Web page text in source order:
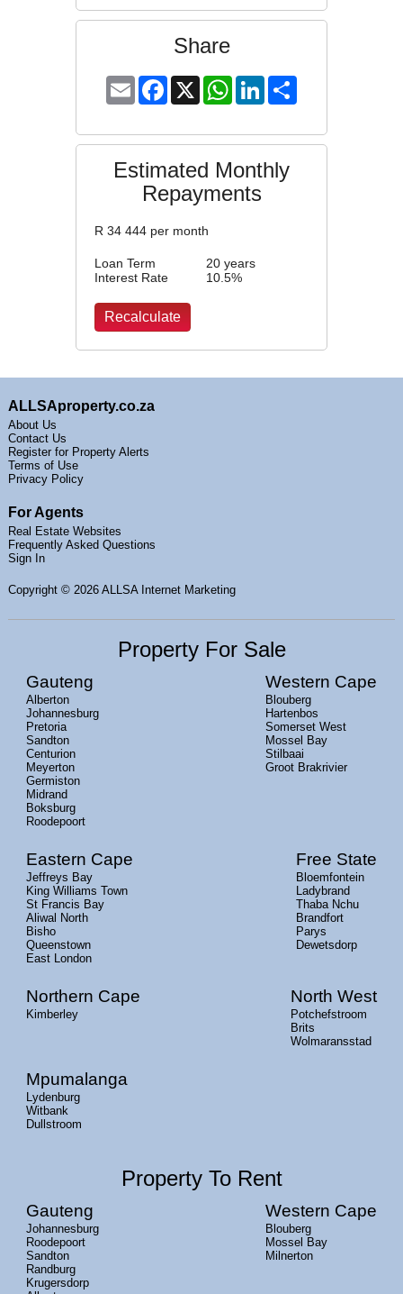
Share
Email Facebook
X WhatsApp
LinkedIn
Estimated Monthly
Repayments
R 34 444 per month
Loan Term
20 years
Interest Rate
10.5%
ALLSAproperty.co.za
About Us
Contact Us
Register for Property Alerts
Terms of Use
Privacy Policy
For Agents
Real Estate Websites
Frequently Asked Questions
Sign In
Copyright © 2026 ALLSA Internet Marketing
Property For Sale
Gauteng
Alberton
Johannesburg
Pretoria
Sandton
Centurion
Meyerton
Germiston
Midrand
Boksburg
Roodepoort
Western Cape
Blouberg
Hartenbos
Somerset West
Mossel Bay
Stilbaai
Groot Brakrivier
Eastern Cape
Jeffreys Bay
King Williams Town
St Francis Bay
Aliwal North
Bisho
Queenstown
East London
Free State
Bloemfontein
Ladybrand
Thaba Nchu
Brandfort
Parys
Dewetsdorp
Northern Cape
Kimberley
North West
Potchefstroom
Brits
Wolmaransstad
Mpumalanga
Lydenburg
Witbank
Dullstroom
Property To Rent
Gauteng
Johannesburg
Roodepoort
Sandton
Randburg
Krugersdorp
Western Cape
Blouberg
Mossel Bay
Milnerton